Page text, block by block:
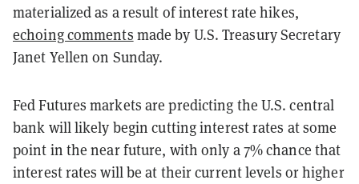
materialized as a result of interest rate hikes,
echoing comments made by U.S. Treasury Secretary
Janet Yellen on Sunday.
Fed Futures markets are predicting the U.S. central
bank will likely begin cutting interest rates at some
point in the near future, with only a 7% chance that
interest rates will be at their current levels or higher